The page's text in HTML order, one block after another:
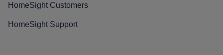
HomeSight Customers
HomeSight Support